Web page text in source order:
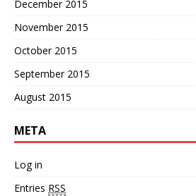
December 2015
November 2015
October 2015
September 2015
August 2015
META
Log in
Entries RSS